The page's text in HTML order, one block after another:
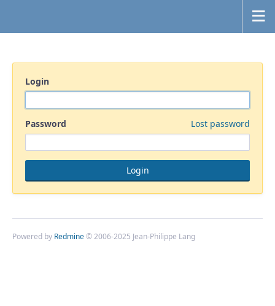
Login
Password Lost password
Powered by Redmine© 2006-2025 Jean-Philippe Lang